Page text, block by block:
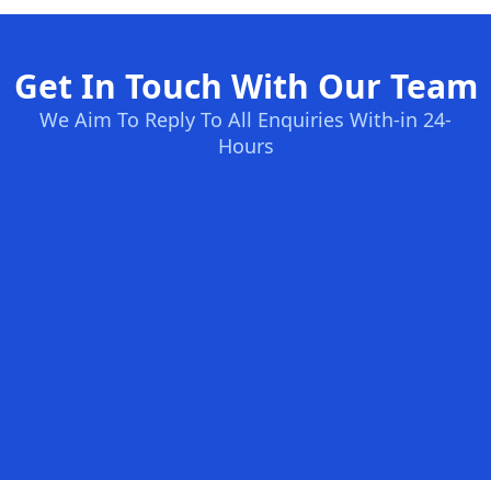
Get In Touch With Our Team
We Aim To Reply To All Enquiries With-in 24-
Hours